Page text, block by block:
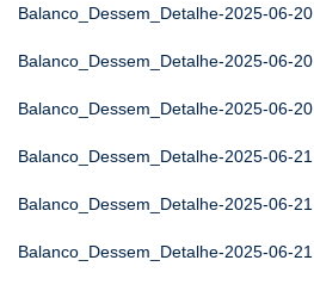
Balanco_Dessem_Detalhe-2025-06-20
Balanco_Dessem_Detalhe-2025-06-20
Balanco_Dessem_Detalhe-2025-06-20
Balanco_Dessem_Detalhe-2025-06-21
Balanco_Dessem_Detalhe-2025-06-21
Balanco_Dessem_Detalhe-2025-06-21